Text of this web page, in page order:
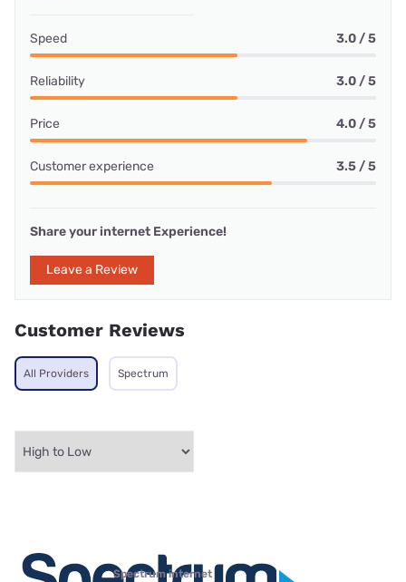
Speed 3.0 / 5
Reliability 3.0 / 5
Price 4.0 / 5
Customer experience 3.5 / 5
Share your internet Experience!
Leave a Review
Customer Reviews
All Providers Spectrum
Spectrum internet